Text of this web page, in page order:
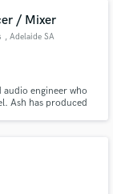
/ Mixer
, Adelaide SA
audio engineer who
Ash has produced